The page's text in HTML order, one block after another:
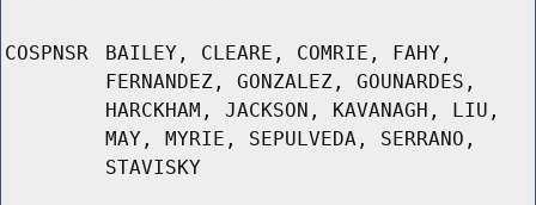
COSPNSR
BAILEY, CLEARE, COMRIE, FAHY,
FERNANDEZ, GONZALEZ, GOUNARDES,
HARCKHAM, JACKSON, KAVANAGH, LIU,
MAY, MYRIE, SEPULVEDA, SERRANO,
STAVISKY